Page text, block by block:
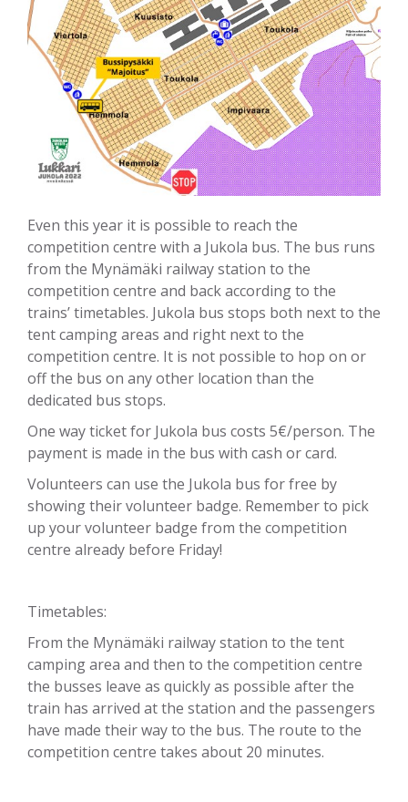
Even this year it is possible to reach the
competition centre with a Jukola bus. The bus runs
from the Mynämäki railway station to the
competition centre and back according to the
trains’ timetables. Jukola bus stops both next to the
tent camping areas and right next to the
competition centre. It is not possible to hop on or
off the bus on any other location than the
dedicated bus stops.
One way ticket for Jukola bus costs 5€/person. The
payment is made in the bus with cash or card.
Volunteers can use the Jukola bus for free by
showing their volunteer badge. Remember to pick
up your volunteer badge from the competition
centre already before Friday!
Timetables:
From the Mynämäki railway station to the tent
camping area and then to the competition centre
the busses leave as quickly as possible after the
train has arrived at the station and the passengers
have made their way to the bus. The route to the
competition centre takes about 20 minutes.